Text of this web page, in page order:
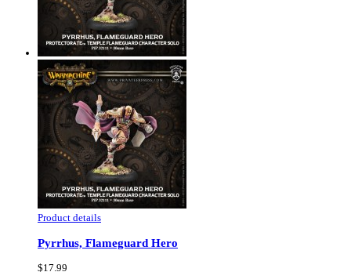
Product details
Pyrrhus, Flameguard Hero
$17.99